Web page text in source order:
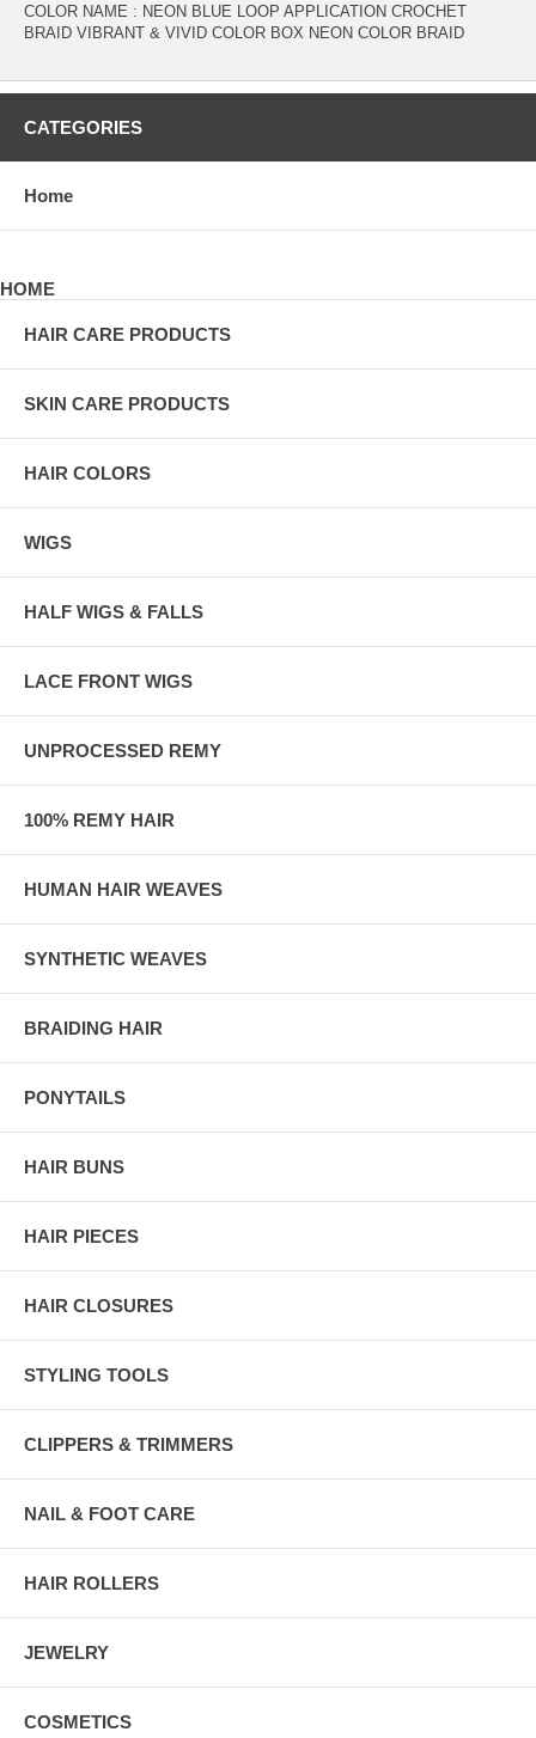
COLOR NAME : NEON BLUE LOOP APPLICATION CROCHET
BRAID VIBRANT & VIVID COLOR BOX NEON COLOR BRAID
CATEGORIES
Home
HOME
HAIR CARE PRODUCTS
SKIN CARE PRODUCTS
HAIR COLORS
WIGS
HALF WIGS & FALLS
LACE FRONT WIGS
UNPROCESSED REMY
100% REMY HAIR
HUMAN HAIR WEAVES
SYNTHETIC WEAVES
BRAIDING HAIR
PONYTAILS
HAIR BUNS
HAIR PIECES
HAIR CLOSURES
STYLING TOOLS
CLIPPERS & TRIMMERS
NAIL & FOOT CARE
HAIR ROLLERS
JEWELRY
COSMETICS